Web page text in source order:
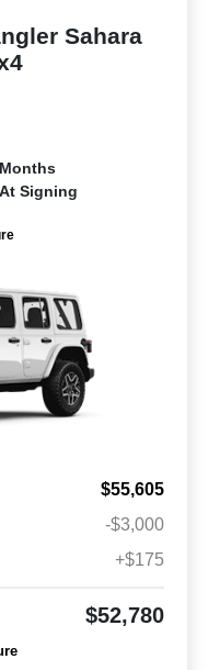
Sahara
Signing
$55,605
-$3,000
+$175
$52,780